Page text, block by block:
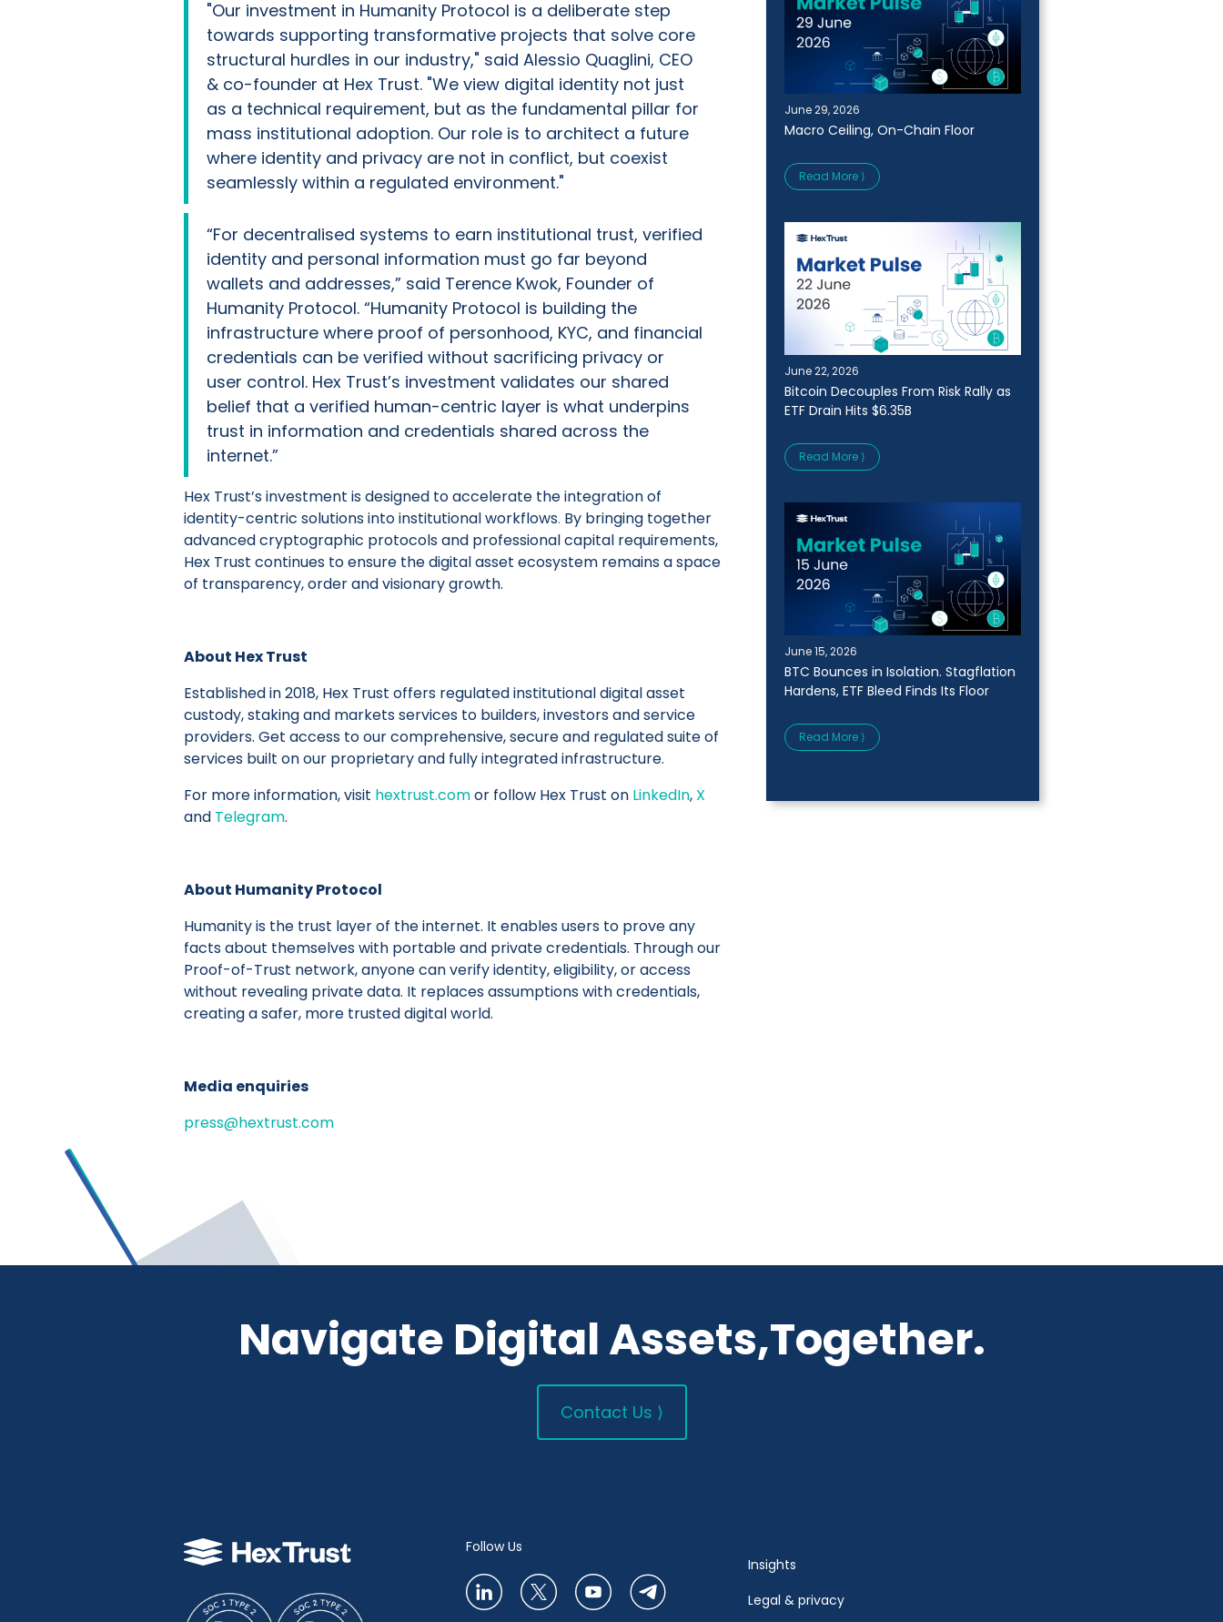
"Our investment in Humanity Protocol is a deliberate step
towards supporting transformative projects that solve core
structural hurdles in our industry," said Alessio Quaglini, CEO
& co-founder at Hex Trust. "We view digital identity not just
as a technical requirement, but as the fundamental pillar for
mass institutional adoption. Our role is to architect a future
where identity and privacy are not in conflict, but coexist
seamlessly within a regulated environment."
“For decentralised systems to earn institutional trust, verified
identity and personal information must go far beyond
wallets and addresses,” said Terence Kwok, Founder of
Humanity Protocol. “Humanity Protocol is building the
infrastructure where proof of personhood, KYC, and financial
credentials can be verified without sacrificing privacy or
user control. Hex Trust’s investment validates our shared
belief that a verified human-centric layer is what underpins
trust in information and credentials shared across the
internet.”
Hex Trust’s investment is designed to accelerate the integration of
identity-centric solutions into institutional workflows. By bringing together
advanced cryptographic protocols and professional capital requirements,
Hex Trust continues to ensure the digital asset ecosystem remains a space
of transparency, order and visionary growth.
About Hex Trust
Established in 2018, Hex Trust offers regulated institutional digital asset
custody, staking and markets services to builders, investors and service
providers. Get access to our comprehensive, secure and regulated suite of
services built on our proprietary and fully integrated infrastructure.
For more information, visit hextrust.comor follow Hex Trust on LinkedIn, X
and Telegram.
About Humanity Protocol
Humanity is the trust layer of the internet. It enables users to prove any
facts about themselves with portable and private credentials. Through our
Proof-of-Trust network, anyone can verify identity, eligibility, or access
without revealing private data. It replaces assumptions with credentials,
creating a safer, more trusted digital world.
Media enquiries
press@hextrust.com
June 29, 2026
Macro Ceiling, On-Chain Floor
Read More ⟩
June 22, 2026
Bitcoin Decouples From Risk Rally as
ETF Drain Hits $6.35B
Read More ⟩
June 15, 2026
BTC Bounces in Isolation. Stagflation
Hardens, ETF Bleed Finds Its Floor
Read More ⟩
Navigate Digital Assets,Together.
Contact Us ⟩
Follow Us
Insights
Legal & privacy